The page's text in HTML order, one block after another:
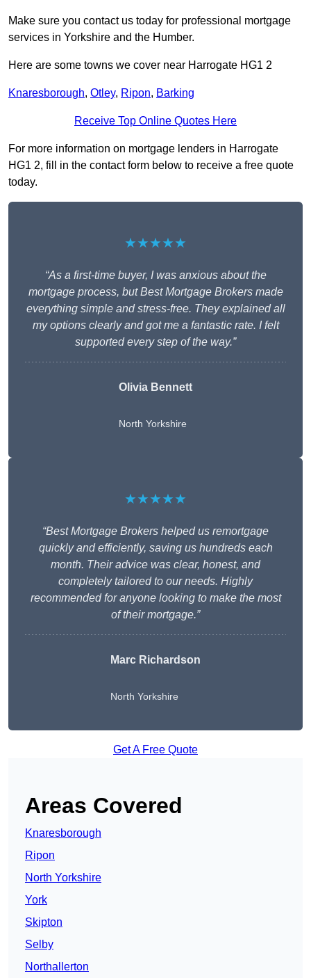
Make sure you contact us today for professional mortgage
services in Yorkshire and the Humber.
Here are some towns we cover near Harrogate HG1 2
Knaresborough, Otley, Ripon, Barking
Receive Top Online Quotes Here
For more information on mortgage lenders in Harrogate
HG1 2, fill in the contact form below to receive a free quote
today.
★★★★★
“As a first-time buyer, I was anxious about the
mortgage process, but Best Mortgage Brokers made
everything simple and stress-free. They explained all
my options clearly and got me a fantastic rate. I felt
supported every step of the way.”
Olivia Bennett
North Yorkshire
★★★★★
“Best Mortgage Brokers helped us remortgage
quickly and efficiently, saving us hundreds each
month. Their advice was clear, honest, and
completely tailored to our needs. Highly
recommended for anyone looking to make the most
of their mortgage.”
Marc Richardson
North Yorkshire
Get A Free Quote
Areas Covered
Knaresborough
Ripon
North Yorkshire
York
Skipton
Selby
Northallerton